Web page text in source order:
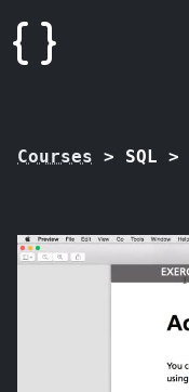
Courses > SQL >